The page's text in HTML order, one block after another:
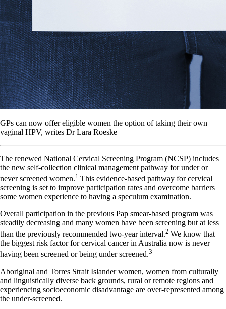
GPs can now offer eligible women the option of taking their own
vaginal HPV, writes Dr Lara Roeske
The renewed National Cervical Screening Program (NCSP) includes
the new self-collection clinical management pathway for under or
never screened women.1 This evidence-based pathway for cervical
screening is set to improve participation rates and overcome barriers
some women experience to having a speculum examination.
Overall participation in the previous Pap smear-based program was
steadily decreasing and many women have been screening but at less
than the previously recommended two-year interval.2 We know that
the biggest risk factor for cervical cancer in Australia now is never
having been screened or being under screened.3
Aboriginal and Torres Strait Islander women, women from culturally
and linguistically diverse back grounds, rural or remote regions and
experiencing socioeconomic disadvantage are over-represented among
the under-screened.